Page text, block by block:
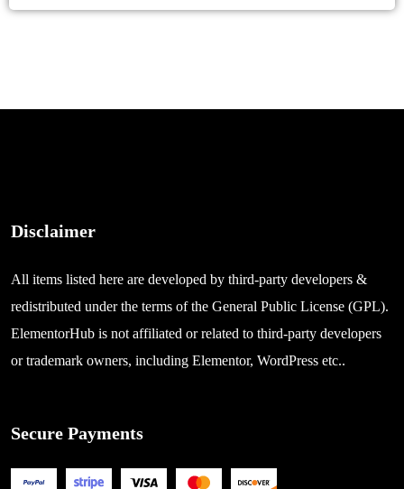
Disclaimer
All items listed here are developed by third-party developers &
redistributed under the terms of the General Public License (GPL).
ElementorHub is not affiliated or related to third-party developers
or trademark owners, including Elementor, WordPress etc..
Secure Payments